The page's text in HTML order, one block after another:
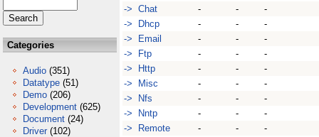
Categories
Audio (351)
Datatype (51)
Demo (206)
Development (625)
Document (24)
Driver (102)
-> Chat
- -
-
-> Dhcp
- -
-
-> Email
- -
-
-> Ftp
- -
-
-> Http
- -
-
-> Misc
- -
-
-> Nfs
- -
-
-> Nntp
- -
-
-> Remote
- -
-